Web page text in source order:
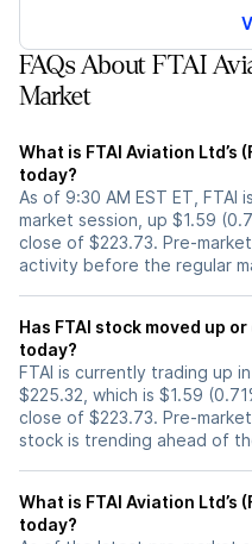
FAQs About FTAI
Market
What is FTAI Aviation Ltd’s
today?
As of 9:30 AM EST ET,
market session, up $1.59
close of $223.73. Pre-
activity before the regular
Has FTAI stock moved up or down in the pre-market
today?
FTAI is currently trading up
$225.32, which is $1.59
close of $223.73. Pre-
stock is trending ahead of
What is FTAI Aviation Ltd’s
today?